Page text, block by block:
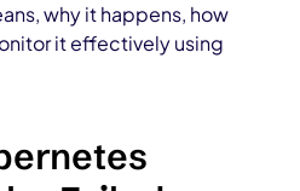
why it happens, how
it effectively using